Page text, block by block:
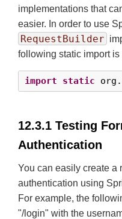
implementations that
easier. In order to use
RequestBuilder
following static import is
import static
12.3.1 Testing
Authentication
You can easily create a
authentication using
For example, the
"/login" with the